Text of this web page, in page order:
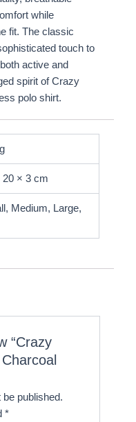
while
fit. The classic
touch to
active and
spirit of Crazy
polo shirt.
20 × 3 cm
Medium, Large,
“Crazy
published.
*